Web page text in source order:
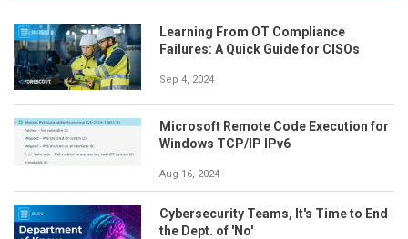
Learning From OT Compliance
Failures: A Quick Guide for CISOs
Sep 4, 2024
Microsoft Remote Code Execution for
Windows TCP/IP IPv6
Aug 16, 2024
Cybersecurity Teams, It's Time to End
the Dept. of 'No'